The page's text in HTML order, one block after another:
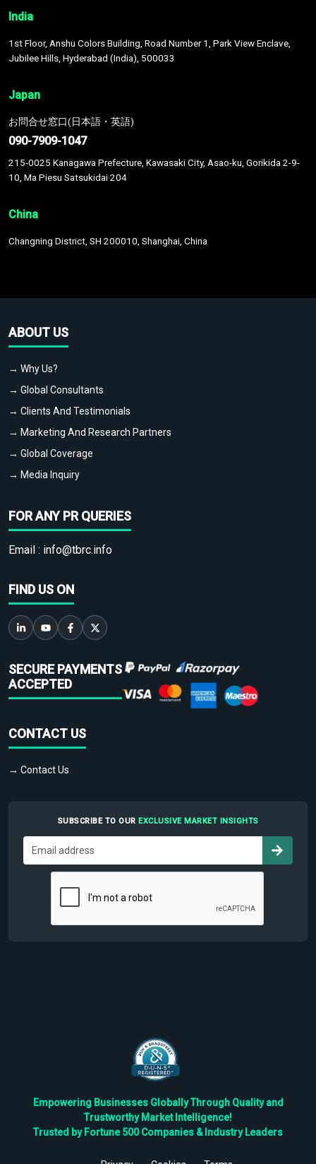
India
1st Floor, Anshu Colors Building, Road Number 1, Park View Enclave,
Jubilee Hills, Hyderabad (India), 500033
Japan
お問合せ窓口(日本語・英語)
090-7909-1047
215-0025 Kanagawa Prefecture, Kawasaki City, Asao-ku, Gorikida 2-9-
10, Ma Piesu Satsukidai 204
China
Changning District, SH 200010, Shanghai, China
ABOUT US
→ Why Us?
→ Global Consultants
→ Clients And Testimonials
→ Marketing And Research Partners
→ Global Coverage
→ Media Inquiry
FOR ANY PR QUERIES
Email : info@tbrc.info
FIND US ON
SECURE PAYMENTS
ACCEPTED
CONTACT US
→ Contact Us
SUBSCRIBE TO OUR EXCLUSIVE MARKET INSIGHTS
Empowering Businesses Globally Through Quality and
Trustworthy Market Intelligence!
Trusted by Fortune 500 Companies & Industry Leaders